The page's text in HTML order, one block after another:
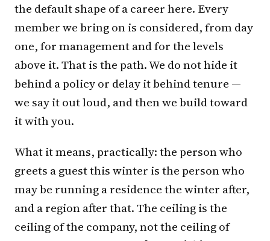
the default shape of a career here. Every
member we bring on is considered, from day
one, for management and for the levels
above it. That is the path. We do not hide it
behind a policy or delay it behind tenure —
we say it out loud, and then we build toward
it with you.
What it means, practically: the person who
greets a guest this winter is the person who
may be running a residence the winter after,
and a region after that. The ceiling is the
ceiling of the company, not the ceiling of